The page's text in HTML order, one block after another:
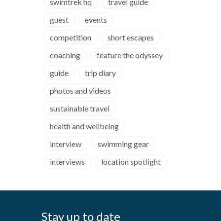
guest
events
competition
short escapes
coaching
feature the odyssey
guide
trip diary
photos and videos
sustainable travel
health and wellbeing
interview
swimming gear
interviews
location spotlight
Stay up to date